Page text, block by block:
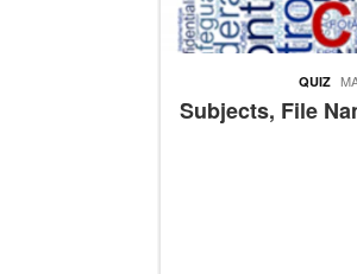
Subjects, File
QUIZ